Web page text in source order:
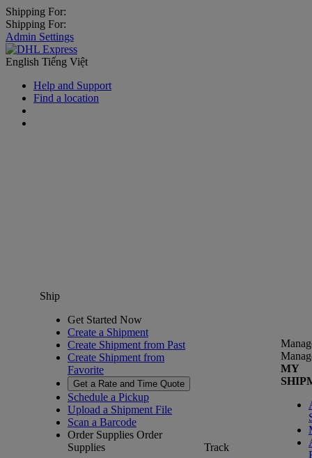
Shipping For:
Shipping For:
Admin Settings
English Tiếng Việt
Help and Support
Find a location
Ship
Get Started Now
Create a Shipment
Create Shipment from Past
Create Shipment from
Favorite
Get a Rate and Time Quote
Schedule a Pickup
Upload a Shipment File
Scan a Barcode
Order Supplies Order
Supplies
Track
MY